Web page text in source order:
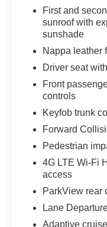
First and
sunroof with
sunshade
Nappa leather
Driver seat
Front
controls
Keyfob trunk
Forward
Pedestrian
4G LTE Wi-Fi
access
ParkView rear
Lane
Adaptive